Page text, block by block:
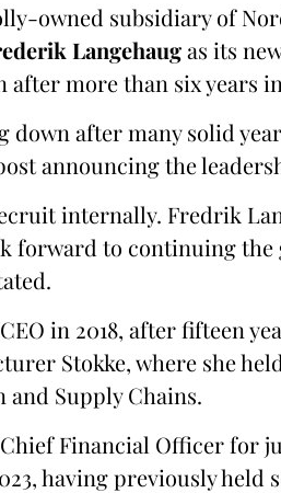
owned subsidiary of
Langehaugas its
after more than six years
after many solid
announcing the
internally. Fredrik
forward to continuing
in 2018, after fifteen
Stokke, where she
Supply Chains.
Financial Officer for
having previously held